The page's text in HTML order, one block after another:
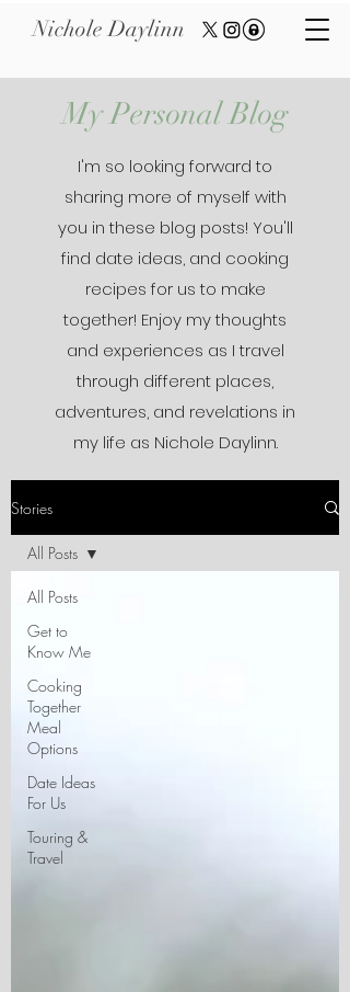
Nichole Daylinn
My Personal Blog
I'm so looking forward to
sharing more of myself with
you in these blog posts! You'll
find date ideas, and cooking
recipes for us to make
together! Enjoy my thoughts
and experiences as I travel
through different places,
adventures, and revelations in
my life as Nichole Daylinn.
Stories
All Posts
Get to
Know Me
Cooking
Together
Meal
Options
Date Ideas
For Us
Touring &
Travel
All Posts